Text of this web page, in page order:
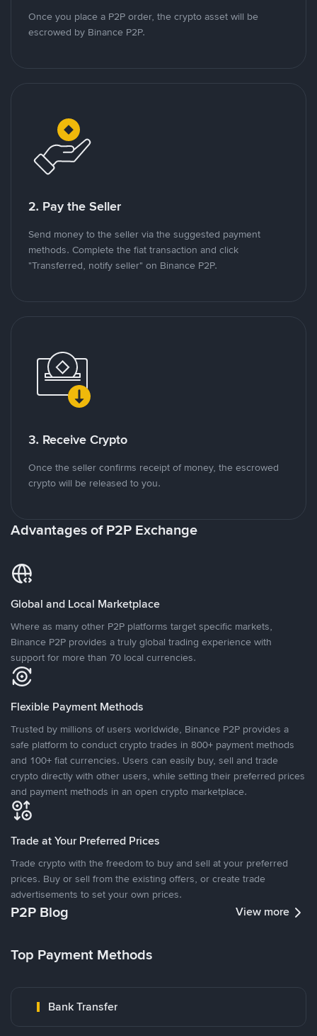
Once you place a P2P order, the crypto asset will be
escrowed by Binance P2P.
2. Pay the Seller
Send money to the seller via the suggested payment
methods. Complete the fiat transaction and click
"Transferred, notify seller" on Binance P2P.
3. Receive Crypto
Once the seller confirms receipt of money, the escrowed
crypto will be released to you.
Advantages of P2P Exchange
Global and Local Marketplace
Where as many other P2P platforms target specific markets,
Binance P2P provides a truly global trading experience with
support for more than 70 local currencies.
Flexible Payment Methods
Trusted by millions of users worldwide, Binance P2P provides a
safe platform to conduct crypto trades in 800+ payment methods
and 100+ fiat currencies. Users can easily buy, sell and trade
crypto directly with other users, while setting their preferred prices
and payment methods in an open crypto marketplace.
Trade at Your Preferred Prices
Trade crypto with the freedom to buy and sell at your preferred
prices. Buy or sell from the existing offers, or create trade
advertisements to set your own prices.
P2P Blog View more
Top Payment Methods
Bank Transfer